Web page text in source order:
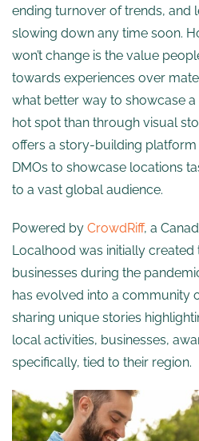
ending turnover of trends, and
slowing down any time soon.
won’t change is the value
towards experiences over
what better way to showcase
hot spot than through visual
offers a story-building
DMOs to showcase locations
to a vast global audience.
Powered by CrowdRiff, a
Localhood was initially
businesses during the
has evolved into a community
sharing unique stories
local activities, businesses,
specifically, tied to their region.